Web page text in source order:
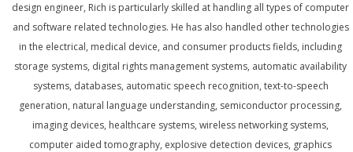
design engineer, Rich is particularly skilled at handling all types of computer
and software related technologies. He has also handled other technologies
in the electrical, medical device, and consumer products fields, including
storage systems, digital rights management systems, automatic availability
systems, databases, automatic speech recognition, text-to-speech
generation, natural language understanding, semiconductor processing,
imaging devices, healthcare systems, wireless networking systems,
computer aided tomography, explosive detection devices, graphics